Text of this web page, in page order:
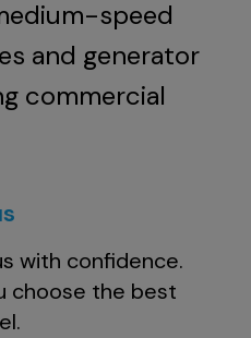
speed
and generator
commercial
with confidence.
choose the best